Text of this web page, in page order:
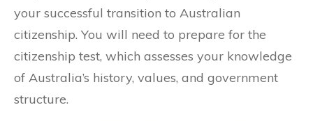
your successful transition to Australian
citizenship. You will need to prepare for the
citizenship test, which assesses your knowledge
of Australia’s history, values, and government
structure.